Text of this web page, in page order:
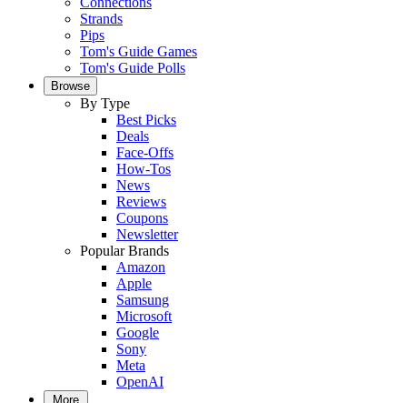
Strands
Pips
Tom's Guide Games
Tom's Guide Polls
Browse
By Type
Best Picks
Deals
Face-Offs
How-Tos
News
Reviews
Coupons
Newsletter
Popular Brands
Amazon
Apple
Samsung
Microsoft
Google
Sony
Meta
OpenAI